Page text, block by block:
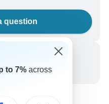
question
to 7% across